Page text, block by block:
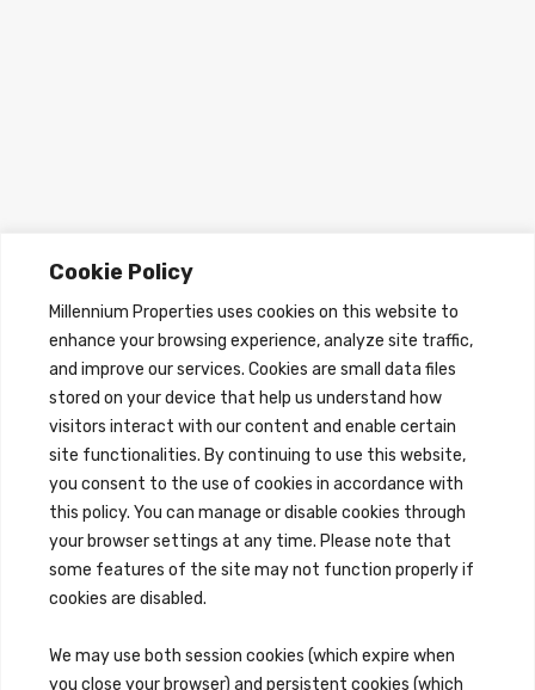
Cookie Policy
Millennium Properties uses cookies on this website to
enhance your browsing experience, analyze site traffic,
and improve our services. Cookies are small data files
stored on your device that help us understand how
visitors interact with our content and enable certain
site functionalities. By continuing to use this website,
you consent to the use of cookies in accordance with
this policy. You can manage or disable cookies through
your browser settings at any time. Please note that
some features of the site may not function properly if
cookies are disabled.
We may use both session cookies (which expire when
you close your browser) and persistent cookies (which